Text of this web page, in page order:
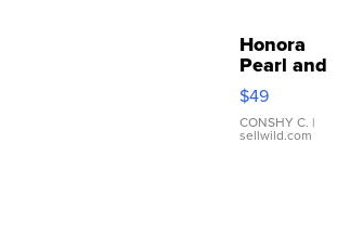
Honora
Pearl and
Pink
Leather
Bracelet
Adjustable
$49
CONSHY C. |
sellwild.com